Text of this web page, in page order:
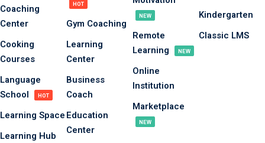
Coaching
Center
Cooking
Courses
Language
School
HOT
Learning Space
Learning Hub
HOT
Gym Coaching
Learning
Center
Business
Coach
Education
Center
NEW
Remote
Learning
NEW
Online
Institution
Marketplace
NEW
Kindergarten
Classic LMS